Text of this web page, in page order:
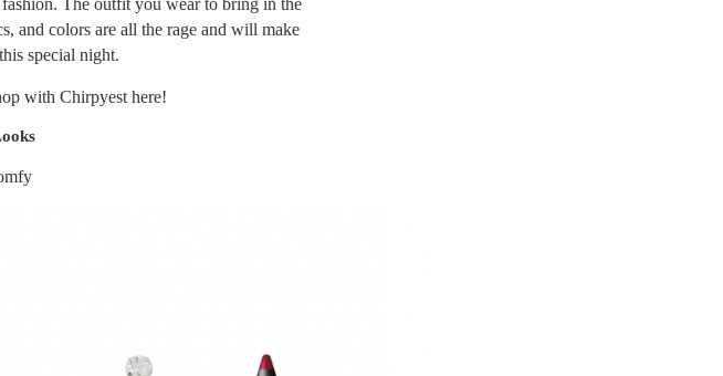
and colors are all the rage and will make
special night.
with Chirpyest here!